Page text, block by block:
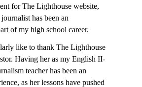
for The Lighthouse website,
has been an
of my high school career.
like to thank The Lighthouse
Having her as my English II-
teacher has been an
as her lessons have pushed